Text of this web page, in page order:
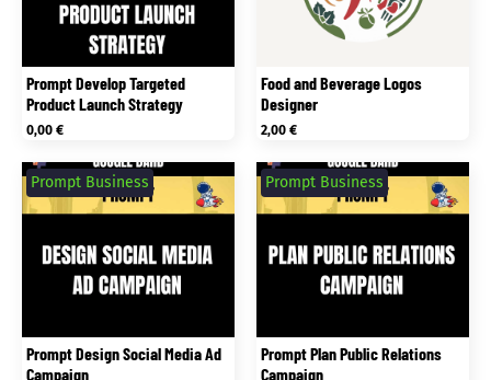
Prompt Develop Targeted
Product Launch Strategy
0,00€
Food and Beverage Logos
Designer
2,00€
Prompt Design Social Media Ad
Campaign
Prompt Business
Prompt Plan Public Relations
Campaign
Prompt Business